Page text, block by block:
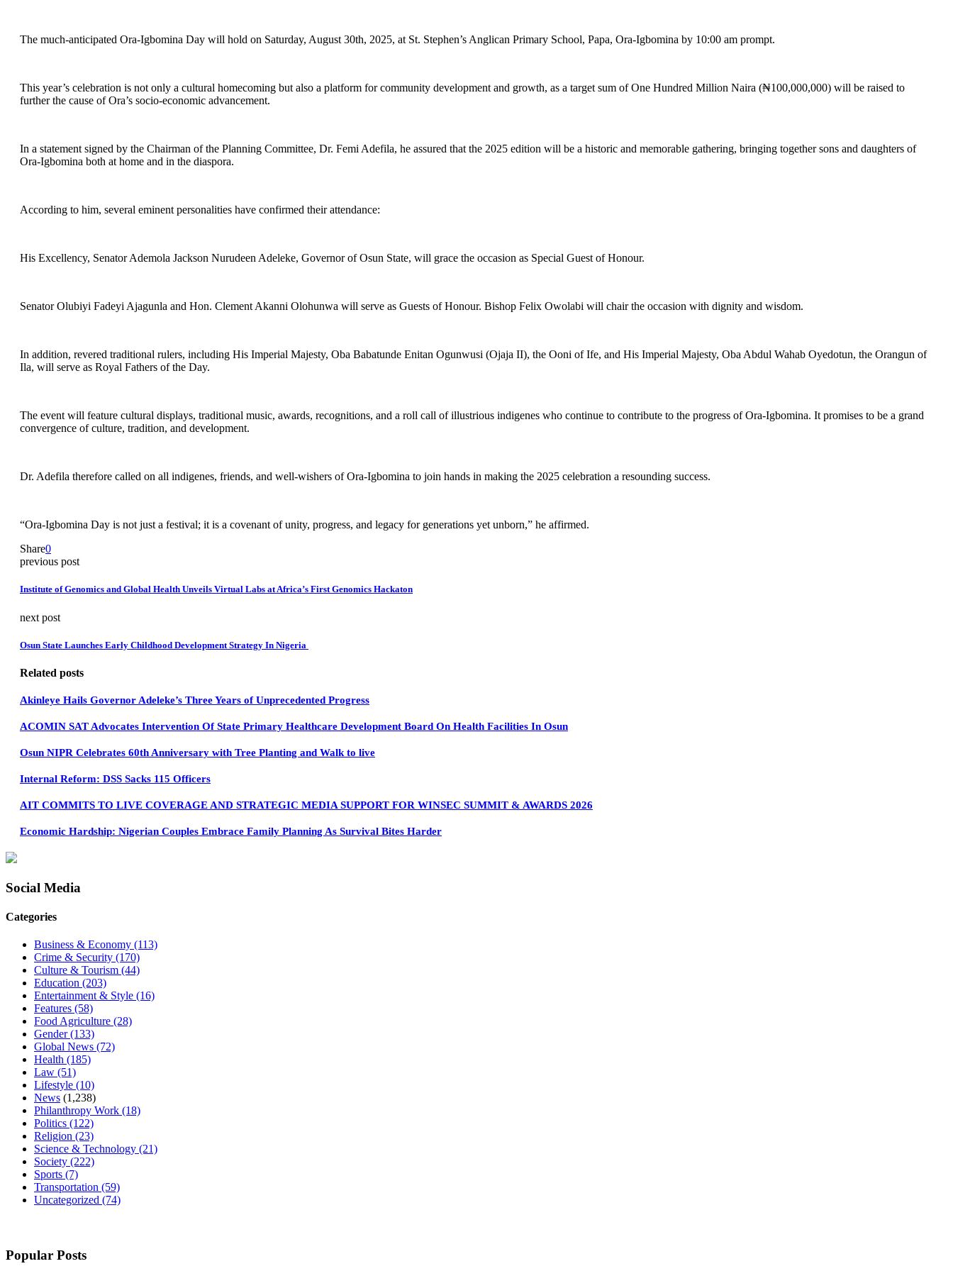
The much-anticipated Ora-Igbomina Day will hold on Saturday, August 30th, 2025, at St. Stephen’s Anglican Primary School, Papa, Ora-Igbomina by 10:00 am prompt.
This year’s celebration is not only a cultural homecoming but also a platform for community development and growth, as a target sum of One Hundred Million Naira (₦100,000,000) will be raised to
further the cause of Ora’s socio-economic advancement.
In a statement signed by the Chairman of the Planning Committee, Dr. Femi Adefila, he assured that the 2025 edition will be a historic and memorable gathering, bringing together sons and daughters of
Ora-Igbomina both at home and in the diaspora.
According to him, several eminent personalities have confirmed their attendance:
His Excellency, Senator Ademola Jackson Nurudeen Adeleke, Governor of Osun State, will grace the occasion as Special Guest of Honour.
Senator Olubiyi Fadeyi Ajagunla and Hon. Clement Akanni Olohunwa will serve as Guests of Honour. Bishop Felix Owolabi will chair the occasion with dignity and wisdom.
In addition, revered traditional rulers, including His Imperial Majesty, Oba Babatunde Enitan Ogunwusi (Ojaja II), the Ooni of Ife, and His Imperial Majesty, Oba Abdul Wahab Oyedotun, the Orangun of
Ila, will serve as Royal Fathers of the Day.
The event will feature cultural displays, traditional music, awards, recognitions, and a roll call of illustrious indigenes who continue to contribute to the progress of Ora-Igbomina. It promises to be a grand
convergence of culture, tradition, and development.
Dr. Adefila therefore called on all indigenes, friends, and well-wishers of Ora-Igbomina to join hands in making the 2025 celebration a resounding success.
“Ora-Igbomina Day is not just a festival; it is a covenant of unity, progress, and legacy for generations yet unborn,” he affirmed.
Share0
previous post
Institute of Genomics and Global Health Unveils Virtual Labs at Africa’s First Genomics Hackaton
next post
Osun State Launches Early Childhood Development Strategy In Nigeria
Related posts
Akinleye Hails Governor Adeleke’s Three Years of Unprecedented Progress
ACOMIN SAT Advocates Intervention Of State Primary Healthcare Development Board On Health Facilities In Osun
Osun NIPR Celebrates 60th Anniversary with Tree Planting and Walk to live
Internal Reform: DSS Sacks 115 Officers
AIT COMMITS TO LIVE COVERAGE AND STRATEGIC MEDIA SUPPORT FOR WINSEC SUMMIT & AWARDS 2026
Economic Hardship: Nigerian Couples Embrace Family Planning As Survival Bites Harder
Social Media
Categories
Business & Economy (113)
Crime & Security (170)
Culture & Tourism (44)
Education (203)
Entertainment & Style (16)
Features (58)
Food Agriculture (28)
Gender(133)
Global News (72)
Health (185)
Law (51)
Lifestyle (10)
News (1,238)
Philanthropy Work (18)
Politics (122)
Religion (23)
Science & Technology (21)
Society (222)
Sports (7)
Transportation (59)
Uncategorized (74)
Popular Posts